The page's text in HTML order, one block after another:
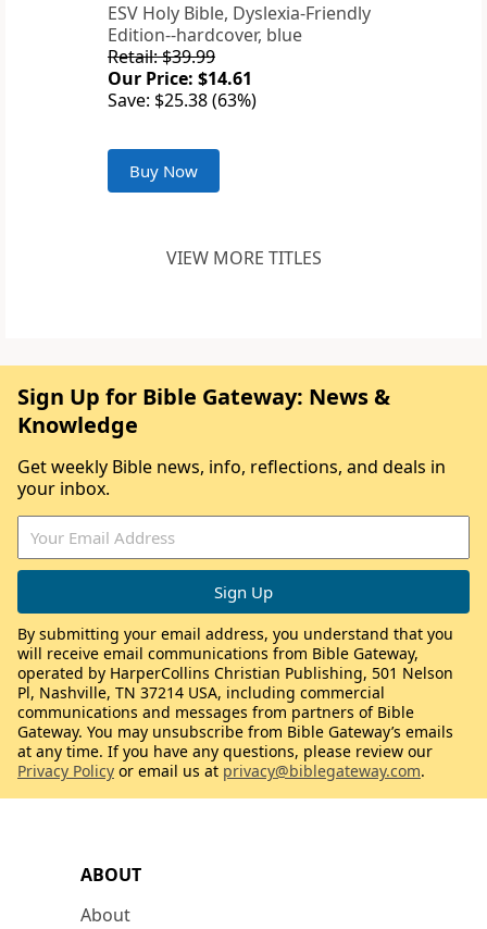
ESV Holy Bible, Dyslexia-Friendly
Edition--hardcover, blue
Retail: $39.99
Our Price: $14.61
Save: $25.38 (63%)
Buy Now
VIEW MORE TITLES
ABOUT
About
Sign Up for Bible Gateway: News &
Knowledge
Get weekly Bible news, info, reflections, and deals in
your inbox.
By submitting your email address, you understand that you
will receive email communications from Bible Gateway,
operated by HarperCollins Christian Publishing, 501 Nelson
Pl, Nashville, TN 37214 USA, including commercial
communications and messages from partners of Bible
Gateway. You may unsubscribe from Bible Gateway’s emails
at any time. If you have any questions, please review our
Privacy Policy or email us at privacy@biblegateway.com.